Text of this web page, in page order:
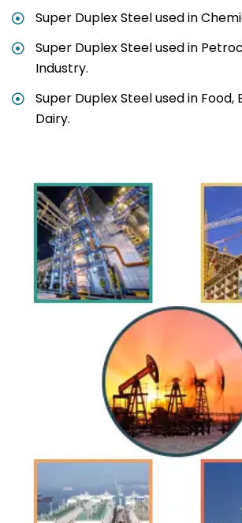
Super Duplex Steel used in
Super Duplex Steel used in
Industry.
Super Duplex Steel used in Food,
Dairy.